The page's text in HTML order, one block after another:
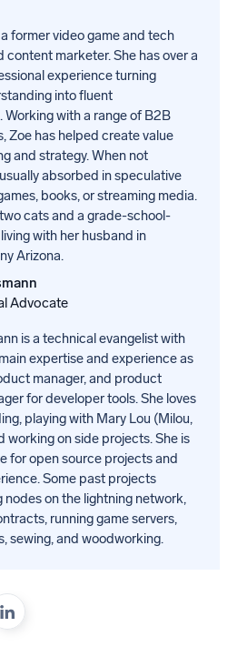
former video game and tech
content marketer. She has over a
experience turning
into fluent
Working with a range of B2B
Zoe has helped create value
and strategy. When not
absorbed in speculative
books, or streaming media.
two cats and a grade-school-
with her husband in
Arizona.
Advocate
is a technical evangelist with
expertise and experience as
manager, and product
for developer tools. She loves
playing with Mary Lou (Milou,
working on side projects. She is
for open source projects and
Some past projects
nodes on the lightning network,
running game servers,
sewing, and woodworking.